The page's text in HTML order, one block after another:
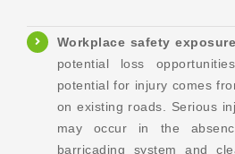
Workplace safety
potential loss
potential for injury comes
on existing roads. Serious
may occur in the
barricading system and